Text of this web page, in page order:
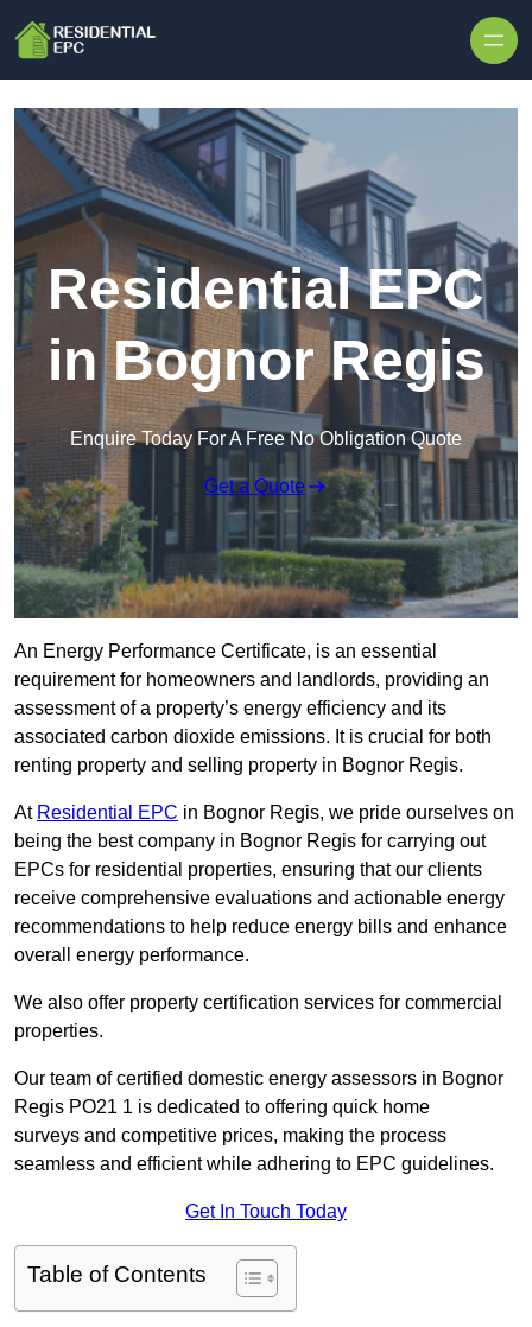
Residential EPC
in Bognor Regis
Enquire Today For A Free No Obligation Quote
Get a Quote
An Energy Performance Certificate, is an essential
requirement for homeowners and landlords, providing an
assessment of a property’s energy efficiency and its
associated carbon dioxide emissions. It is crucial for both
renting property and selling property in Bognor Regis.
At Residential EPC in Bognor Regis, we pride ourselves on
being the best company in Bognor Regis for carrying out
EPCs for residential properties, ensuring that our clients
receive comprehensive evaluations and actionable energy
recommendations to help reduce energy bills and enhance
overall energy performance.
We also offer property certification services for commercial
properties.
Our team of certified domestic energy assessors in Bognor
Regis PO21 1 is dedicated to offering quick home
surveys and competitive prices, making the process
seamless and efficient while adhering to EPC guidelines.
Get In Touch Today
Table of Contents